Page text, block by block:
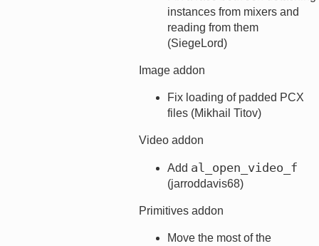
instances from mixers and
reading from them
(SiegeLord)
Image addon
Fix loading of padded PCX
files (Mikhail Titov)
Video addon
Add al_open_video_f
(jarroddavis68)
Primitives addon
Move the most of the